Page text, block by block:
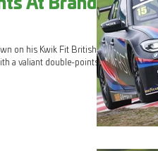
At Brands
on his Kwik Fit British
a valiant double-points